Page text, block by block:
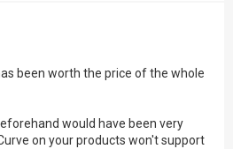
been worth the price of the whole
would have been very
on your products won't support